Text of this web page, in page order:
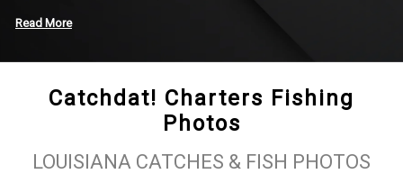
days on the water. We specialize in light tackle fishing, targeting
us, you are partnering with a dedicated local guide committed to
providing a safe, productive, and rewarding experience.
Read More
Catchdat! Charters Fishing
Photos
LOUISIANA CATCHES & FISH PHOTOS